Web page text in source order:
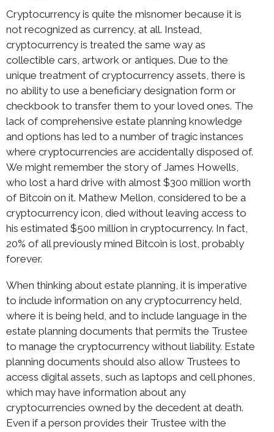
Cryptocurrency is quite the misnomer because it is
not recognized as currency, at all. Instead,
cryptocurrency is treated the same way as
collectible cars, artwork or antiques. Due to the
unique treatment of cryptocurrency assets, there is
no ability to use a beneficiary designation form or
checkbook to transfer them to your loved ones. The
lack of comprehensive estate planning knowledge
and options has led to a number of tragic instances
where cryptocurrencies are accidentally disposed of.
We might remember the story of James Howells,
who lost a hard drive with almost $300 million worth
of Bitcoin on it. Mathew Mellon, considered to be a
cryptocurrency icon, died without leaving access to
his estimated $500 million in cryptocurrency. In fact,
20% of all previously mined Bitcoin is lost, probably
forever.
When thinking about estate planning, it is imperative
to include information on any cryptocurrency held,
where it is being held, and to include language in the
estate planning documents that permits the Trustee
to manage the cryptocurrency without liability. Estate
planning documents should also allow Trustees to
access digital assets, such as laptops and cell phones,
which may have information about any
cryptocurrencies owned by the decedent at death.
Even if a person provides their Trustee with the